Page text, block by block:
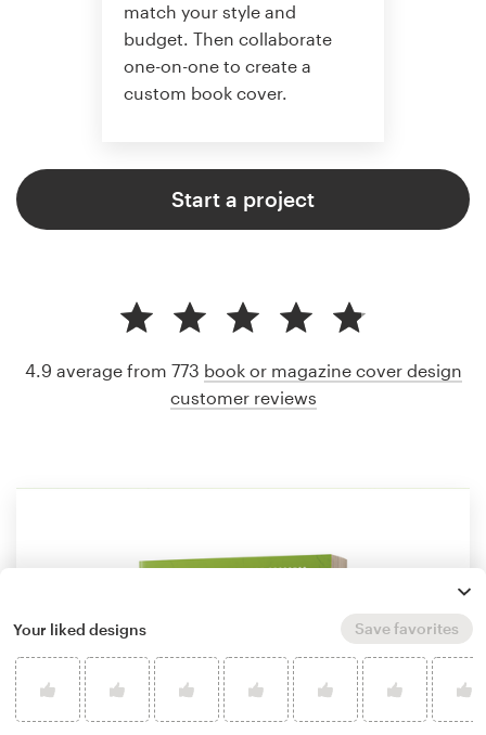
match your style and
budget. Then collaborate
one-on-one to create a
custom book cover.
Start a project
4.9 average from 773 book or magazine cover design
customer reviews
Your liked designs Save favorites